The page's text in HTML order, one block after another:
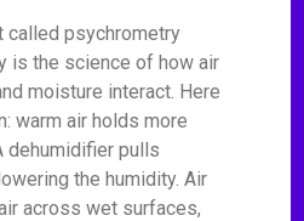
called psychrometry
is the science of how air
moisture interact. Here
warm air holds more
dehumidifier pulls
the humidity. Air
across wet surfaces,